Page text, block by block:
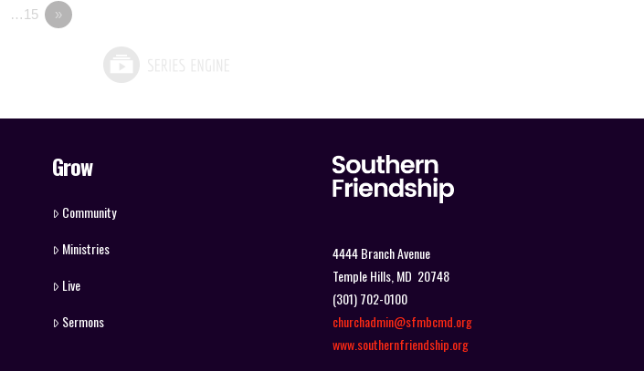
…15 »
Grow
Community
Ministries
Live
Sermons
4444 Branch Avenue
Temple Hills, MD 20748
(301) 702-0100
churchadmin@sfmbcmd.org
www.southernfriendship.org